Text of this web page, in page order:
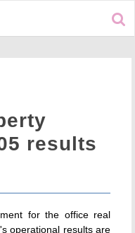
results
for the office real
operational results are